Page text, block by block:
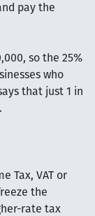
pay the
so the 25%
who
that just 1 in
Tax, VAT or
the
rate tax